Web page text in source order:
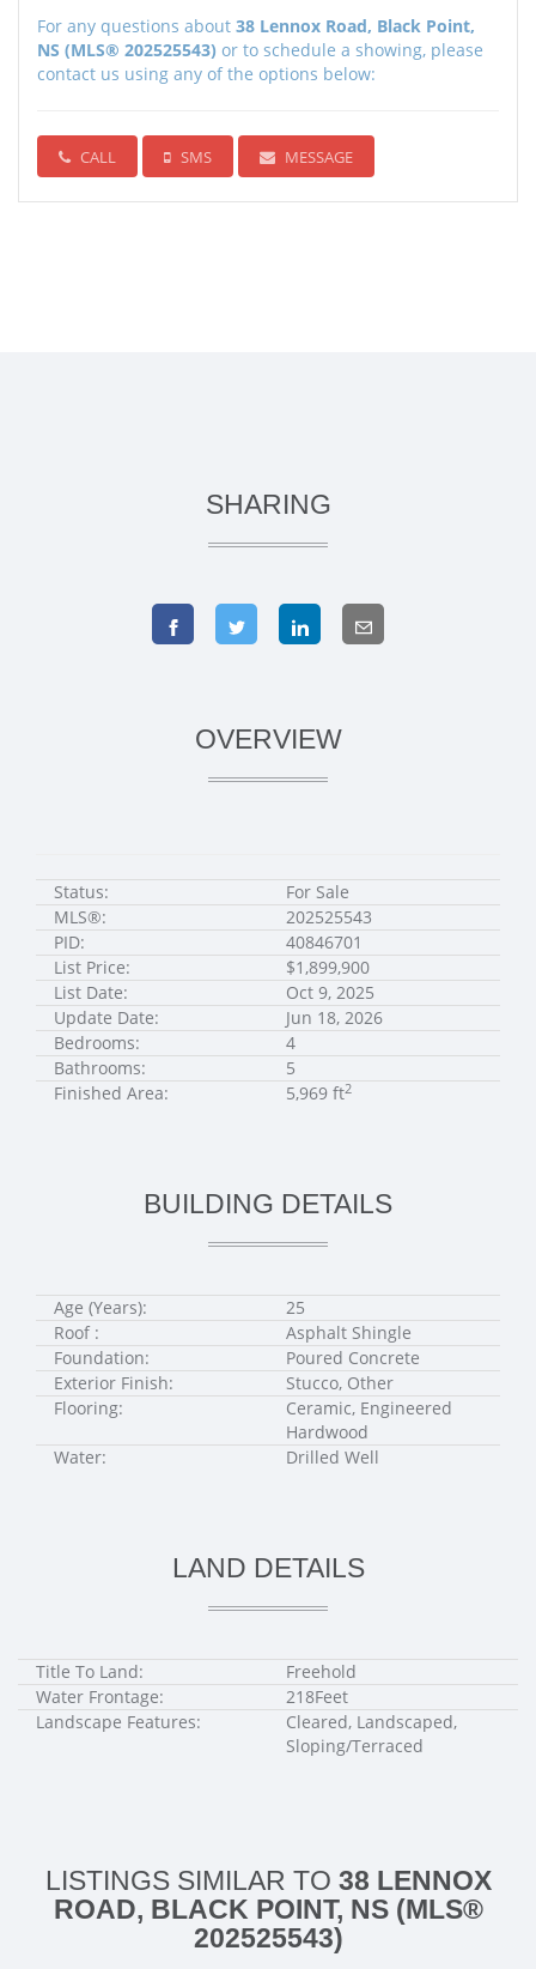
For any questions about 38 Lennox Road, Black Point,
NS (MLS® 202525543) or to schedule a showing, please
contact us using any of the options below:
CALL SMS MESSAGE
SHARING
OVERVIEW
Status:
For Sale
MLS®:
202525543
PID:
40846701
List Price:
$1,899,900
List Date:
Oct 9, 2025
Update Date:
Jun 18, 2026
Bedrooms:
4
Bathrooms:
5
Finished Area:
5,969 ft2
BUILDING DETAILS
Age (Years):
25
Roof :
Asphalt Shingle
Foundation:
Poured Concrete
Exterior Finish:
Stucco, Other
Flooring:
Ceramic, Engineered
Hardwood
Water:
Drilled Well
LAND DETAILS
Title To Land:
Freehold
Water Frontage:
218Feet
Landscape Features:
Cleared, Landscaped,
Sloping/Terraced
LISTINGS SIMILAR TO 38 LENNOX
ROAD, BLACK POINT, NS (MLS®
202525543)